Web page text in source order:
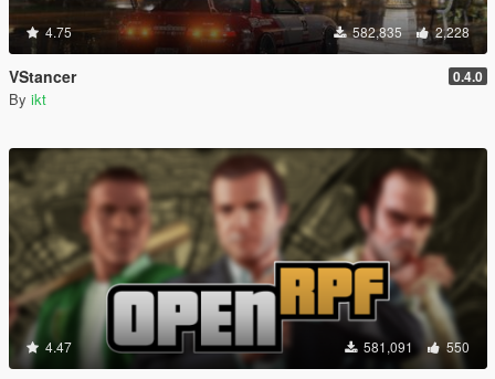
4.75 582,835 2,228
VStancer 0.4.0
By ikt
4.47 581,091 550